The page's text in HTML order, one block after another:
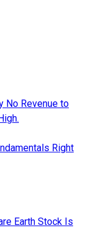
No Revenue to
Right
Earth Stock Is